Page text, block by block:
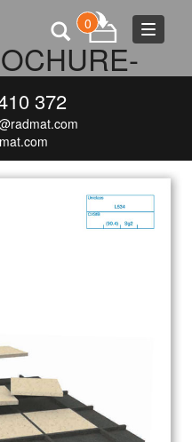
Toggle
0
372
TREDWAY_BROCHURE-